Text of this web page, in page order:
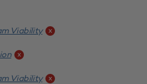
Viability x
x
Viability x